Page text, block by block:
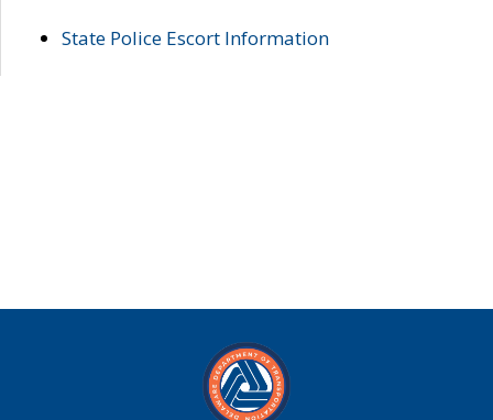
State Police Escort Information